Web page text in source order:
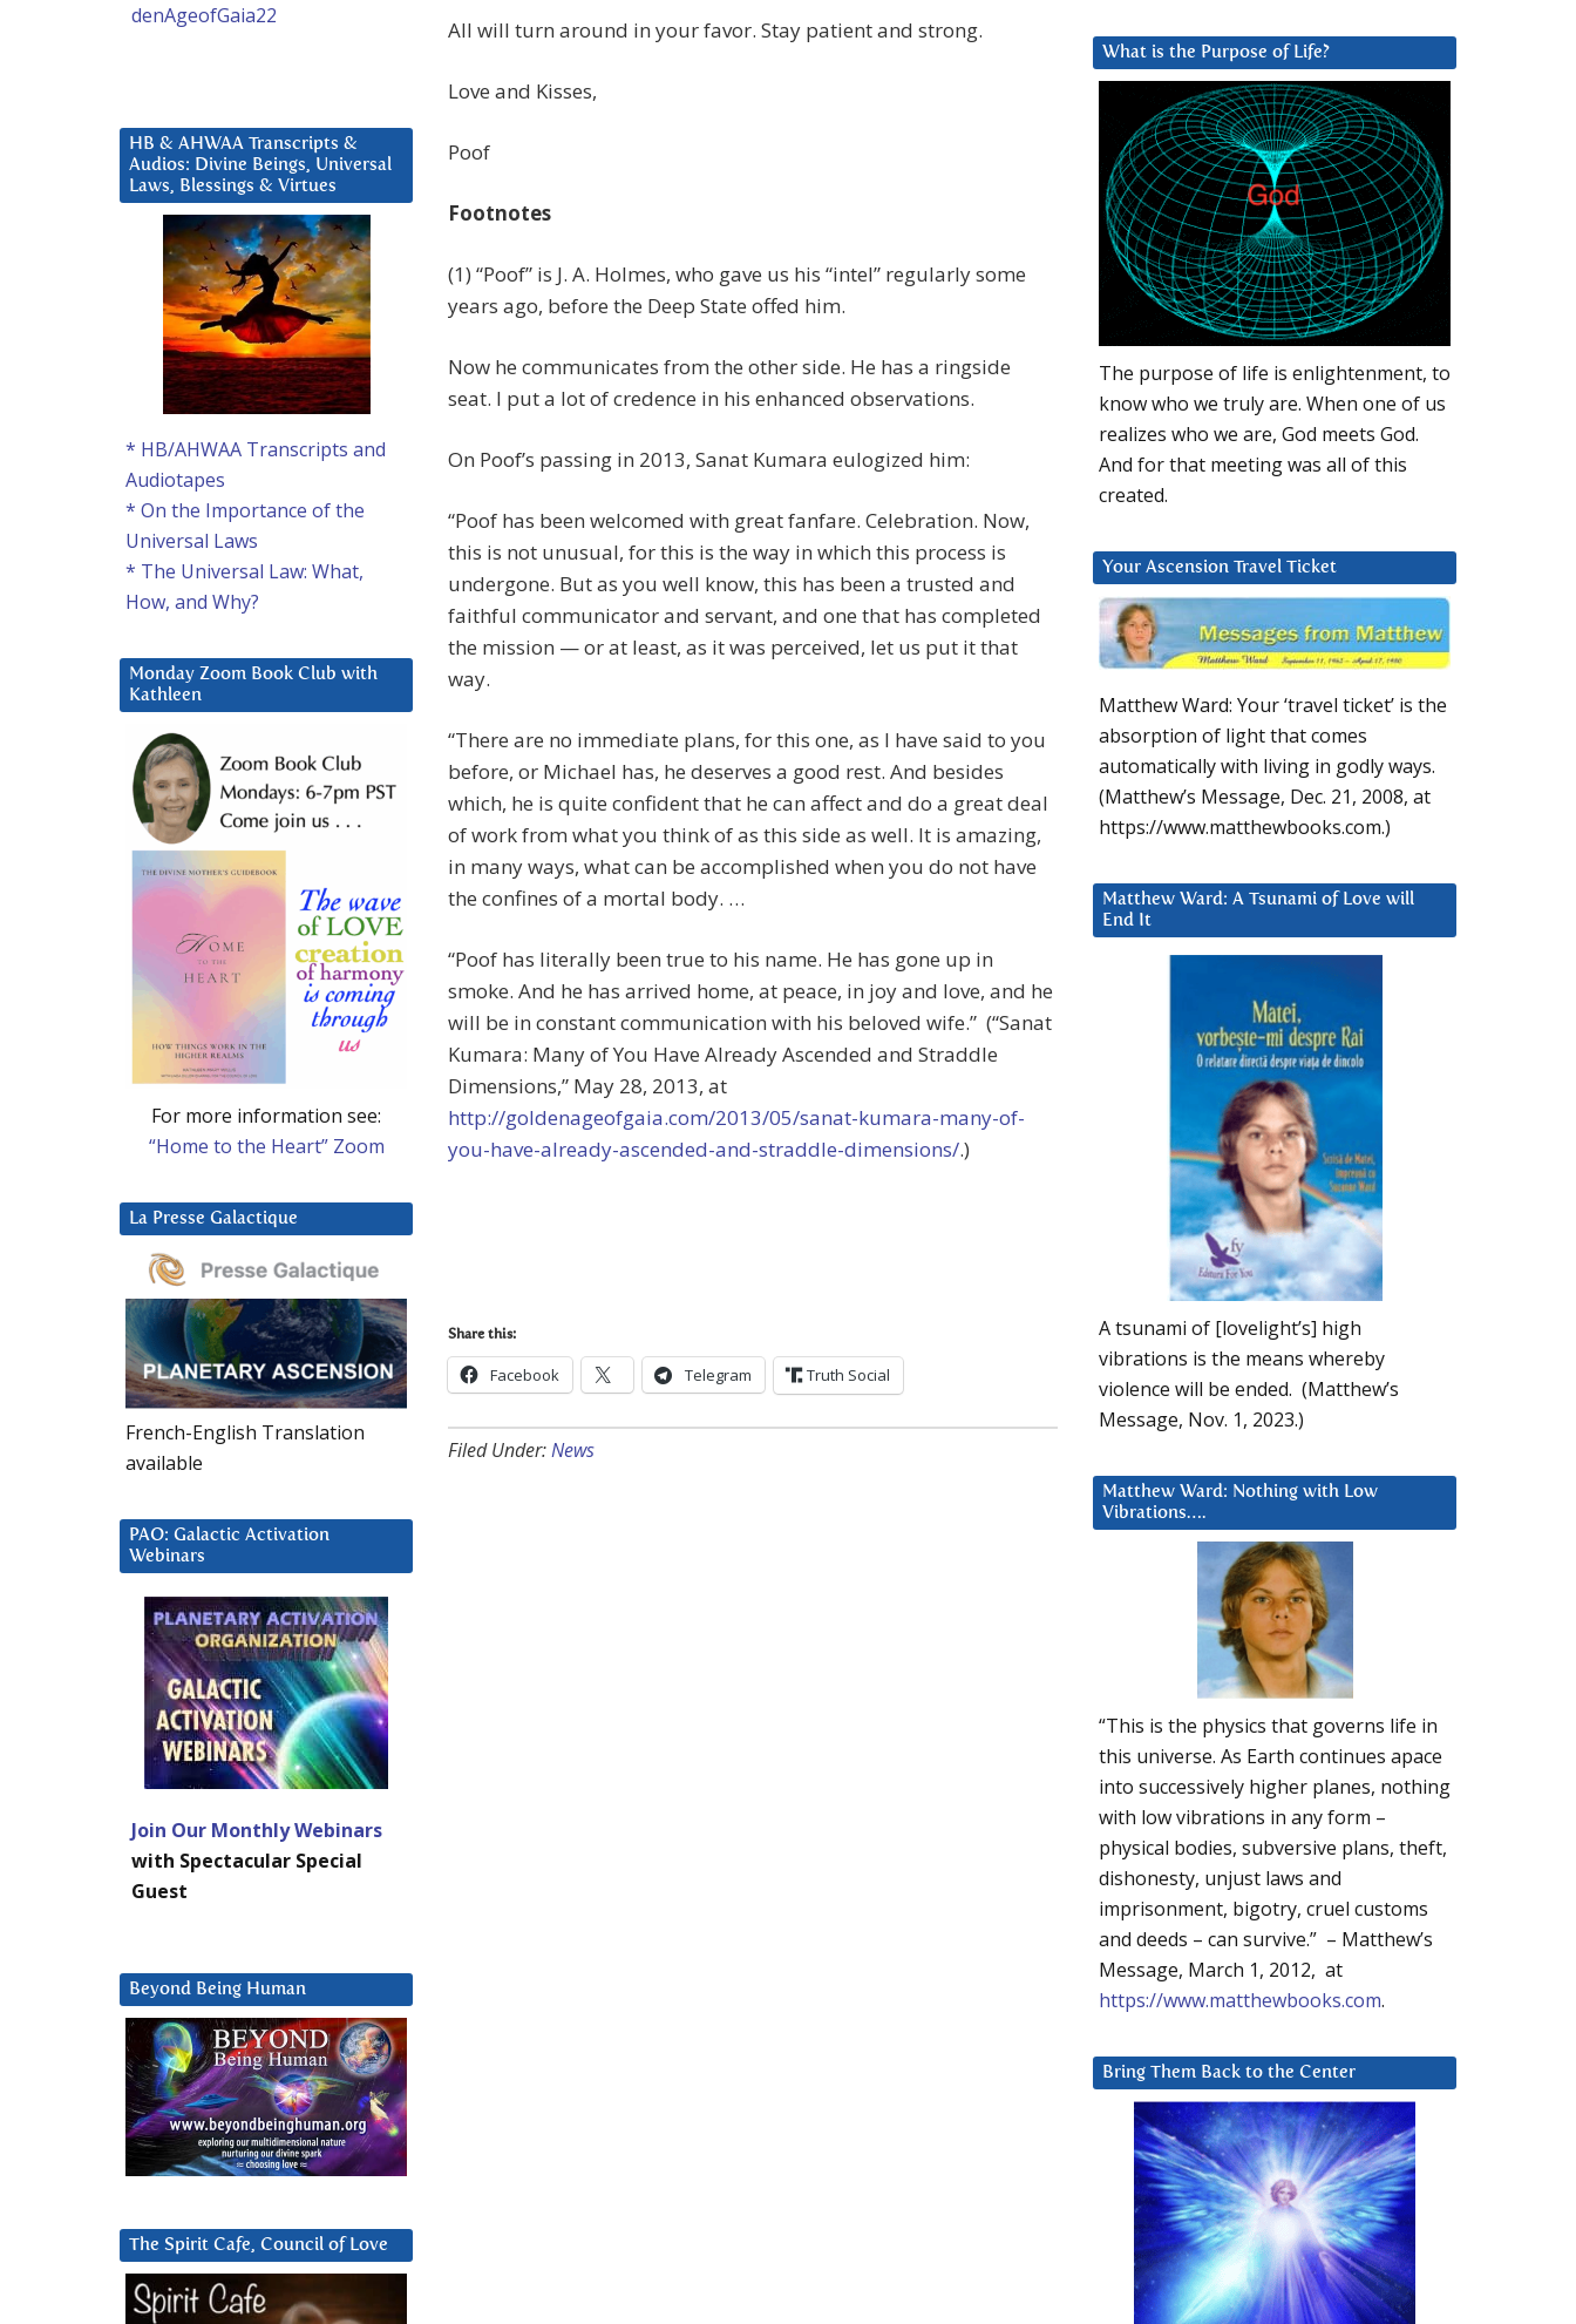
All will turn around in your favor. Stay patient and strong.
Love and Kisses,
Poof
Footnotes
(1) “Poof” is J. A. Holmes, who gave us his “intel” regularly some
years ago, before the Deep State offed him.
Now he communicates from the other side. He has a ringside
seat. I put a lot of credence in his enhanced observations.
On Poof’s passing in 2013, Sanat Kumara eulogized him:
“Poof has been welcomed with great fanfare. Celebration. Now,
this is not unusual, for this is the way in which this process is
undergone. But as you well know, this has been a trusted and
faithful communicator and servant, and one that has completed
the mission — or at least, as it was perceived, let us put it that
way.
“There are no immediate plans, for this one, as I have said to you
before, or Michael has, he deserves a good rest. And besides
which, he is quite confident that he can affect and do a great deal
of work from what you think of as this side as well. It is amazing,
in many ways, what can be accomplished when you do not have
the confines of a mortal body. …
“Poof has literally been true to his name. He has gone up in
smoke. And he has arrived home, at peace, in joy and love, and he
will be in constant communication with his beloved wife.” (“Sanat
Kumara: Many of You Have Already Ascended and Straddle
Dimensions,” May 28, 2013, at
http://goldenageofgaia.com/2013/05/sanat-kumara-many-of-
you-have-already-ascended-and-straddle-dimensions/.)
Share this:
Facebook Telegram Truth Social
Filed Under:News
What is the Purpose of Life?
The purpose of life is enlightenment, to
know who we truly are. When one of us
realizes who we are, God meets God.
And for that meeting was all of this
created.
Your Ascension Travel Ticket
Matthew Ward: Your ‘travel ticket’ is the
absorption of light that comes
automatically with living in godly ways.
(Matthew’s Message, Dec. 21, 2008, at
https://www.matthewbooks.com.)
Matthew Ward: A Tsunami of Love will
End It
A tsunami of [lovelight’s] high
vibrations is the means whereby
violence will be ended. (Matthew’s
Message, Nov. 1, 2023.)
Matthew Ward: Nothing with Low
Vibrations….
“This is the physics that governs life in
this universe. As Earth continues apace
into successively higher planes, nothing
with low vibrations in any form –
physical bodies, subversive plans, theft,
dishonesty, unjust laws and
imprisonment, bigotry, cruel customs
and deeds – can survive.” – Matthew’s
Message, March 1, 2012, at
https://www.matthewbooks.com.
Bring Them Back to the Center
denAgeofGaia22
HB & AHWAA Transcripts &
Audios: Divine Beings, Universal
Laws, Blessings & Virtues
* HB/AHWAA Transcripts and
Audiotapes
* On the Importance of the
Universal Laws
* The Universal Law: What,
How, and Why?
Monday Zoom Book Club with
Kathleen
For more information see:
“Home to the Heart” Zoom
La Presse Galactique
French-English Translation
available
PAO: Galactic Activation
Webinars
Join Our Monthly Webinars
with Spectacular Special
Guest
Beyond Being Human
The Spirit Cafe, Council of Love